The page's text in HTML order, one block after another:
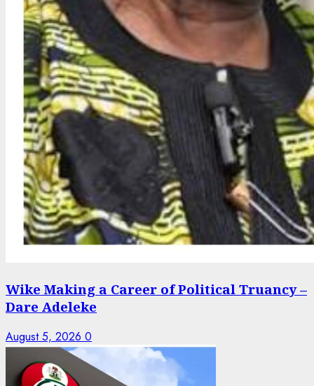
Wike Making a Career of Political Truancy –
Dare Adeleke
August 5, 2026 0